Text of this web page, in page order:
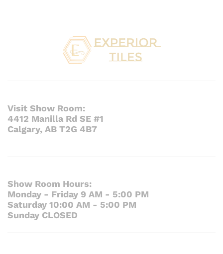
Visit Show Room:
4412 Manilla Rd SE #1
Calgary, AB T2G 4B7
Show Room Hours:
Monday - Friday 9 AM - 5:00 PM
Saturday 10:00 AM - 5:00 PM
Sunday CLOSED